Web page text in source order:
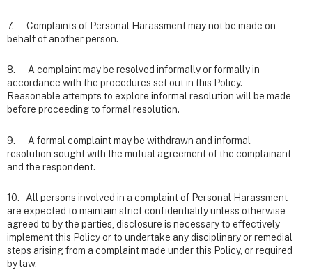
7. Complaints of Personal Harassment may not be made on
behalf of another person.
8. A complaint may be resolved informally or formally in
accordance with the procedures set out in this Policy.
Reasonable attempts to explore informal resolution will be made
before proceeding to formal resolution.
9. A formal complaint may be withdrawn and informal
resolution sought with the mutual agreement of the complainant
and the respondent.
10. All persons involved in a complaint of Personal Harassment
are expected to maintain strict confidentiality unless otherwise
agreed to by the parties, disclosure is necessary to effectively
implement this Policy or to undertake any disciplinary or remedial
steps arising from a complaint made under this Policy, or required
by law.